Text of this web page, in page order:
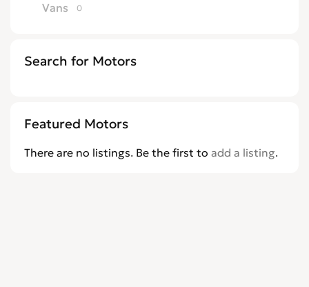
Vans 0
Search for Motors
Featured Motors
There are no listings. Be the first to add a listing.